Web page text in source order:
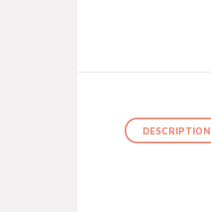
DESCRIPTION